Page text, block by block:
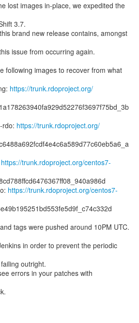
lost images in-place, we expedited the
3.7.
brand new release contains, amongst
issue from occurring again.
following images to recover from what
https://trunk.rdoproject.org/
rdo: https://trunk.rdoproject.org/
https://trunk.rdoproject.org/centos7-
https://trunk.rdoproject.org/centos7-
tags were pushed around 10PM UTC.
in order to prevent the periodic
outright.
errors in your patches with